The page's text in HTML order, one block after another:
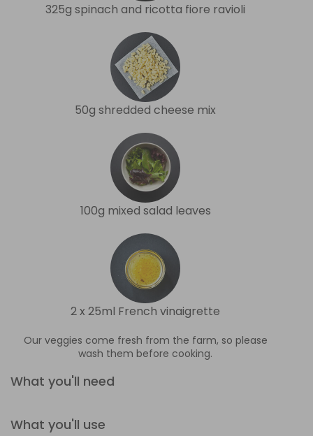
325g spinach and ricotta fiore ravioli
50g shredded cheese mix
100g mixed salad leaves
2 x 25ml French vinaigrette
Our veggies come fresh from the farm, so please
wash them before cooking.
What you'll need
What you'll use